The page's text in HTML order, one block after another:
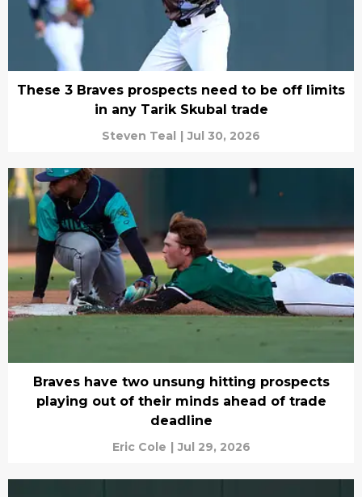
These 3 Braves prospects need to be off limits
in any Tarik Skubal trade
Steven Teal | Jul 30, 2026
Braves have two unsung hitting prospects
playing out of their minds ahead of trade
deadline
Eric Cole | Jul 29, 2026